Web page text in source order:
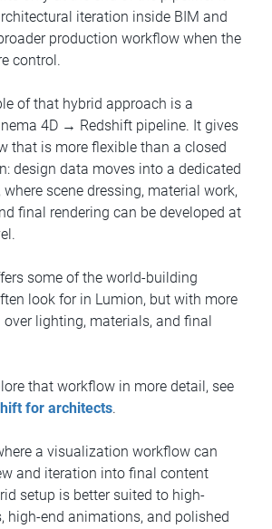
iteration inside BIM and
production workflow when the
control.
of that hybrid approach is a
4D → Redshift pipeline. It gives
that is more flexible than a closed
design data moves into a dedicated
where scene dressing, material work,
final rendering can be developed at
some of the world-building
look for in Lumion, but with more
lighting, materials, and final
that workflow in more detail, see
for architects.
a visualization workflow can
and iteration into final content
setup is better suited to high-
high-end animations, and polished